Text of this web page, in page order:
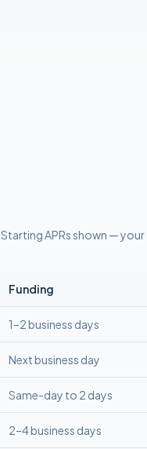
. Starting APRs shown — your
Funding
1–2 business days
Next business day
Same-day to 2 days
2–4 business days